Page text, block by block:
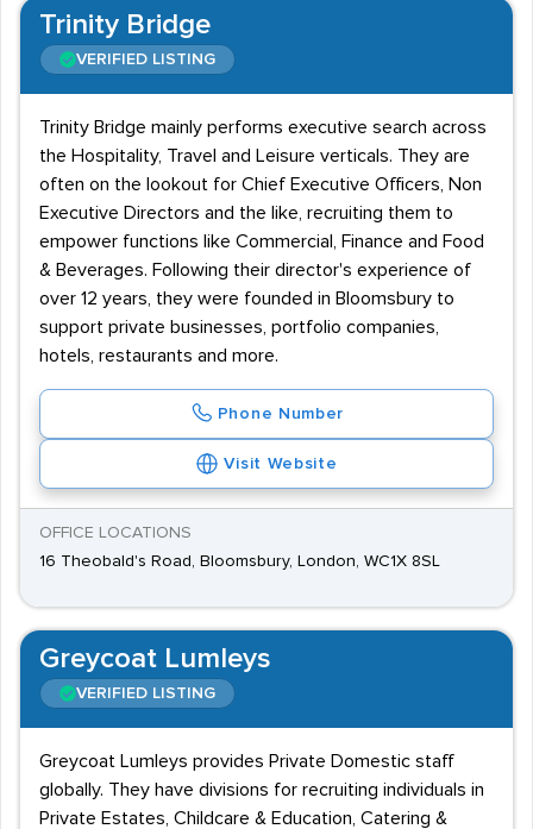
Trinity Bridge
VERIFIED LISTING
Trinity Bridge mainly performs executive search across
the Hospitality, Travel and Leisure verticals. They are
often on the lookout for Chief Executive Officers, Non
Executive Directors and the like, recruiting them to
empower functions like Commercial, Finance and Food
& Beverages. Following their director's experience of
over 12 years, they were founded in Bloomsbury to
support private businesses, portfolio companies,
hotels, restaurants and more.
Phone Number
Visit Website
OFFICE LOCATIONS
16 Theobald's Road, Bloomsbury, London, WC1X 8SL
Greycoat Lumleys
VERIFIED LISTING
Greycoat Lumleys provides Private Domestic staff
globally. They have divisions for recruiting individuals in
Private Estates, Childcare & Education, Catering &